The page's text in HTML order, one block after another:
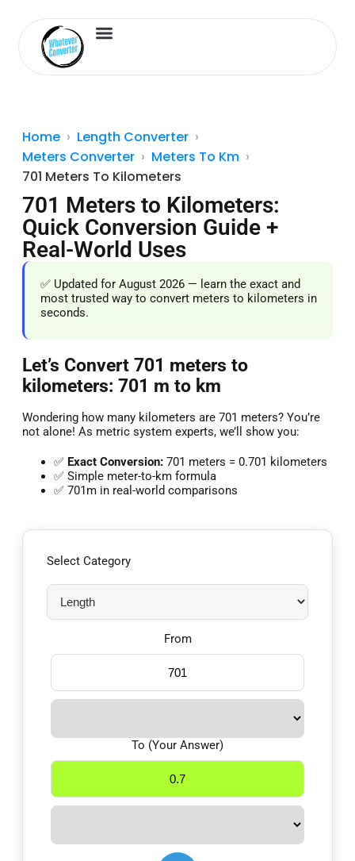
Home
Length Converter
Meters Converter
Meters To Km
701 Meters To Kilometers
701 Meters to Kilometers:
Quick Conversion Guide +
Real-World Uses
✅ Updated for August 2026 — learn the exact and
most trusted way to convert meters to kilometers in
seconds.
Let’s Convert 701 meters to
kilometers: 701 m to km
Wondering how many kilometers are 701 meters? You’re
not alone! As metric system experts, we’ll show you:
✅ Exact Conversion: 701 meters = 0.701 kilometers
✅ Simple meter-to-km formula
✅ 701m in real-world comparisons
Select Category
From
To (Your Answer)